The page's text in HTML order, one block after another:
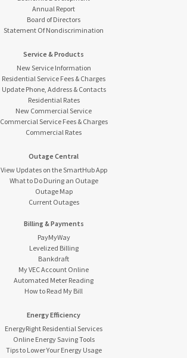
Annual Report
Board of Directors
Statement Of Nondiscrimination
Service & Products
New Service Information
Residential Service Fees & Charges
Update Phone, Address & Contacts
Residential Rates
New Commercial Service
Commercial Service Fees & Charges
Commercial Rates
Outage Central
View Updates on the SmartHub App
What to Do During an Outage
Outage Map
Current Outages
Billing & Payments
PayMyWay
Levelized Billing
Bankdraft
My VEC Account Online
Automated Meter Reading
How to Read My Bill
Energy Efficiency
EnergyRight Residential Services
Online Energy Saving Tools
Tips to Lower Your Energy Usage